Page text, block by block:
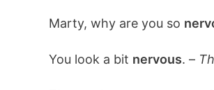
Marty, why are you so
You look a bit nervous. –